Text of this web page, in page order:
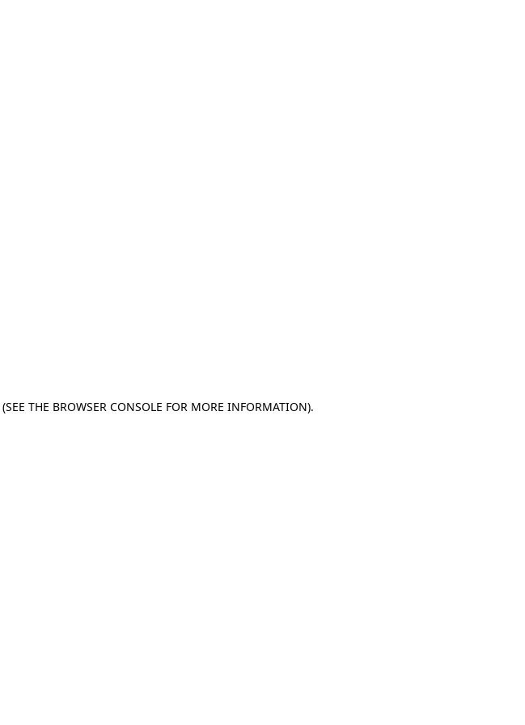
(SEE THE BROWSER CONSOLE FOR MORE INFORMATION).